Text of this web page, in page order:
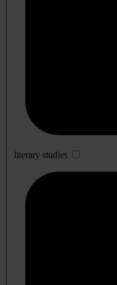
literary studies